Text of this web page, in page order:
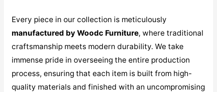
Every piece in our collection is meticulously
manufactured by Woodc Furniture, where traditional
craftsmanship meets modern durability. We take
immense pride in overseeing the entire production
process, ensuring that each item is built from high-
quality materials and finished with an uncompromising